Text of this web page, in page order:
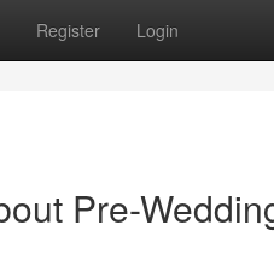
Register Login
Pre-